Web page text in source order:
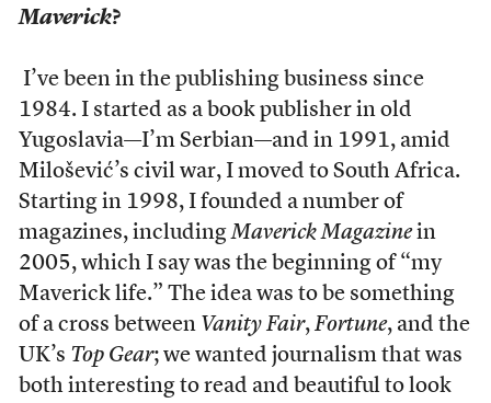
Maverick?
I’ve been in the publishing business since
1984. I started as a book publisher in old
Yugoslavia—I’m Serbian—and in 1991, amid
Milošević’s civil war, I moved to South Africa.
Starting in 1998, I founded a number of
magazines, includingMaverick Magazinein
2005, which I say was the beginning of “my
Maverick life.” The idea was to be something
of a cross between Vanity Fair, Fortune, and the
UK’s Top Gear; we wanted journalism that was
both interesting to read and beautiful to look